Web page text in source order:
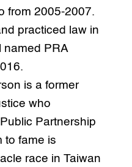
from 2005-2007.
practiced law in
named PRA
is a former
who
Partnership
to fame is
race in Taiwan